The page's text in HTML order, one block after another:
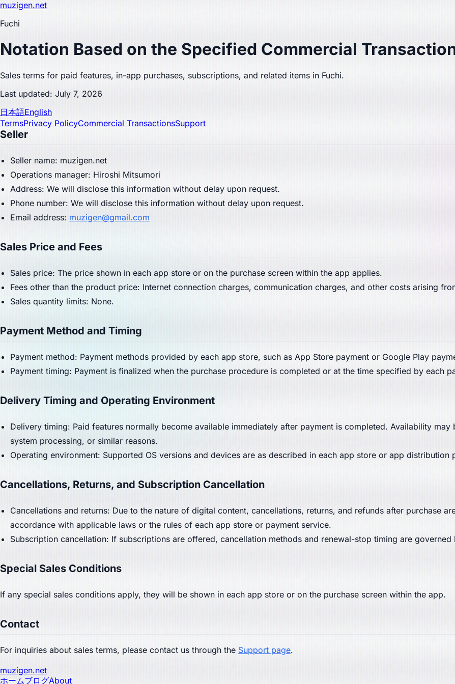
muzigen.net
Fuchi
Notation Based on the Specified Commercial
Sales terms for paid features, in-app purchases, subscriptions, and related items in Fuchi.
Last updated: July 7, 2026
日本語English
TermsPrivacy PolicyCommercial TransactionsSupport
Seller
Seller name: muzigen.net
Operations manager: Hiroshi Mitsumori
Address: We will disclose this information without delay upon request.
Phone number: We will disclose this information without delay upon request.
Email address: muzigen@gmail.com
Sales Price and Fees
Sales price: The price shown in each app store or on the purchase screen within the app applies.
Fees other than the product price: Internet connection charges, communication charges, and other costs arising
Sales quantity limits: None.
Payment Method and Timing
Payment method: Payment methods provided by each app store, such as App Store payment or Google Play
Payment timing: Payment is finalized when the purchase procedure is completed or at the time specified by each
Delivery Timing and Operating Environment
Delivery timing: Paid features normally become available immediately after payment is completed. Availability
system processing, or similar reasons.
Operating environment: Supported OS versions and devices are as described in each app store or app distribution
Cancellations, Returns, and Subscription Cancellation
Cancellations and returns: Due to the nature of digital content, cancellations, returns, and refunds after purchase
accordance with applicable laws or the rules of each app store or payment service.
Subscription cancellation: If subscriptions are offered, cancellation methods and renewal-stop timing are
Special Sales Conditions
If any special sales conditions apply, they will be shown in each app store or on the purchase screen within the app.
Contact
For inquiries about sales terms, please contact us through the Support page.
muzigen.net
ホームブログAbout